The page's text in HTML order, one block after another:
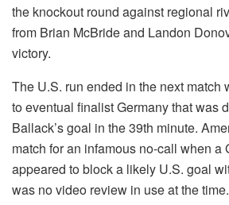
the knockout round against regional
from Brian McBride and Landon
victory.
The U.S. run ended in the next match
to eventual finalist Germany that was
Ballack’s goal in the 39th minute.
match for an infamous no-call when a
appeared to block a likely U.S. goal
was no video review in use at the time.